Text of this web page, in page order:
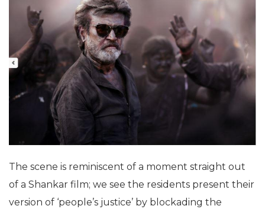
The scene is reminiscent of a moment straight out
of a Shankar film; we see the residents present their
version of ‘people’s justice’ by blockading the